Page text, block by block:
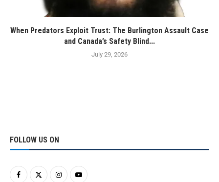
When Predators Exploit Trust: The Burlington Assault Case
and Canada’s Safety Blind...
July 29, 2026
FOLLOW US ON